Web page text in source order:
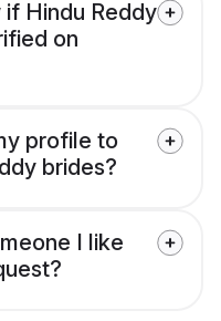
Hindu Reddy
on
profile to
brides?
I like